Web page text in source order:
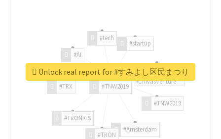
#TNW2019
#TNW2019
#Amsterdam
#TRON
#TRONICS
#TRX
#AI
#tech
#startup
#ChivasVenture
Unlock real report for #すみよし区民まつり